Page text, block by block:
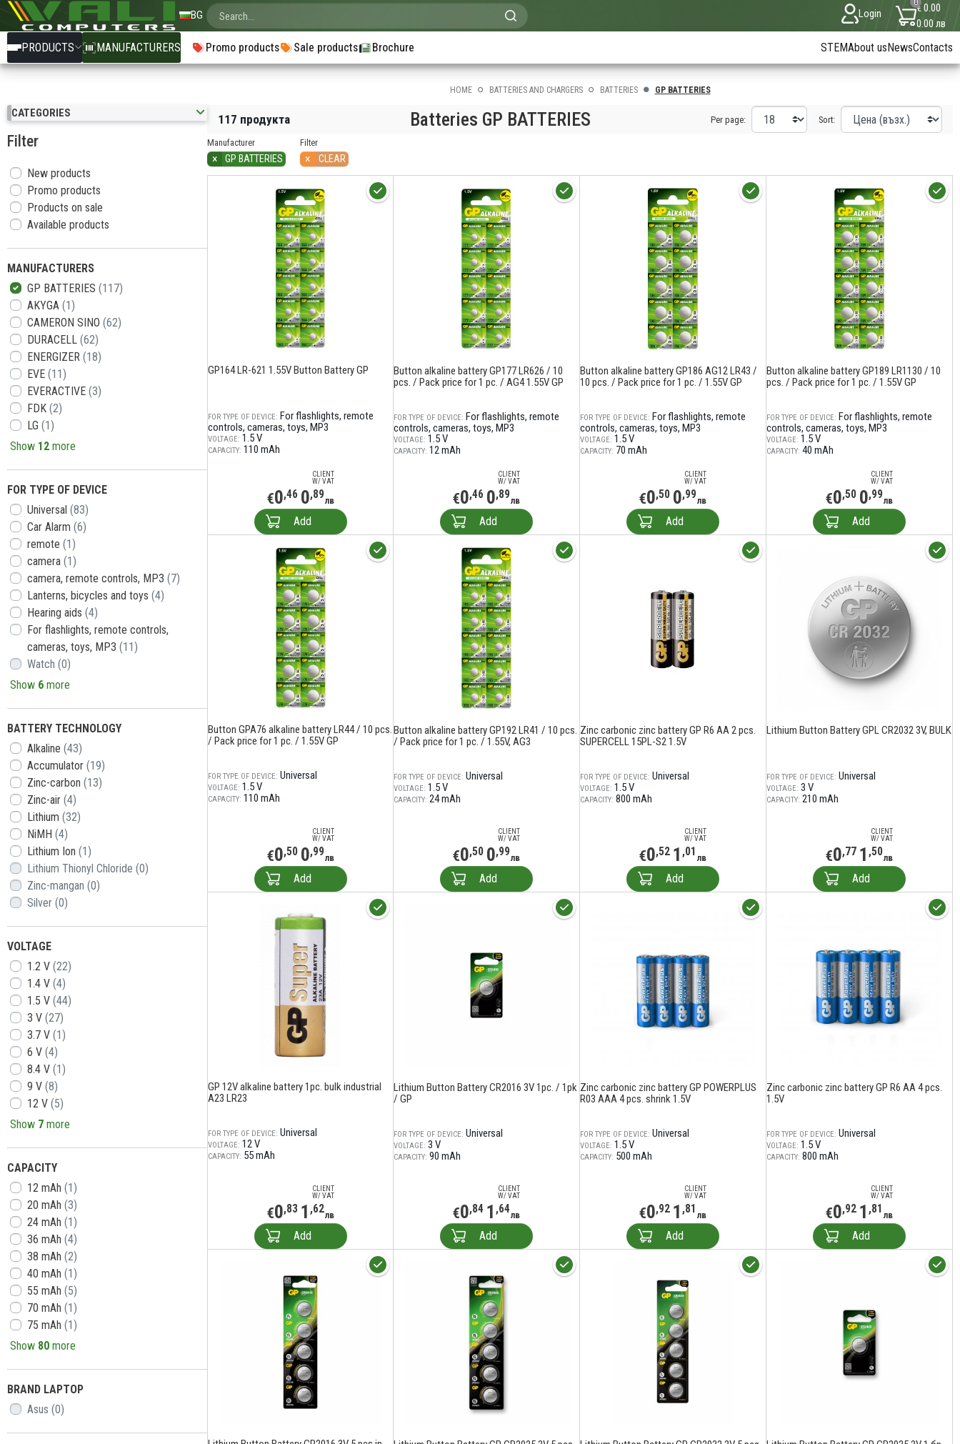
BG Login
0€ 0.00
0.00 лв
PRODUCTS MANUFACTURERS Promo products Sale products Brochure STEMAbout usNewsContacts
CATEGORIES
Filter
New products
Promo products
Products on sale
Available products
MANUFACTURERS
GP BATTERIES (117)
AKYGA (1)
CAMERON SINO (62)
DURACELL (62)
ENERGIZER (18)
EVE (11)
EVERACTIVE (3)
FDK (2)
LG (1)
Show 12 more
FOR TYPE OF DEVICE
Universal (83)
Car Alarm (6)
remote (1)
camera (1)
camera, remote controls, MP3 (7)
Lanterns, bicycles and toys (4)
Hearing aids (4)
For flashlights, remote controls,
cameras, toys, MP3 (11)
Watch (0)
Show 6 more
BATTERY TECHNOLOGY
Alkaline (43)
Accumulator (19)
Zinc-carbon (13)
Zinc-air (4)
Lithium (32)
NiMH (4)
Lithium Ion (1)
Lithium Thionyl Chloride (0)
Zinc-mangan (0)
Silver (0)
VOLTAGE
1.2 V (22)
1.4 V (4)
1.5 V (44)
3 V (27)
3.7 V (1)
6 V (4)
8.4 V (1)
9 V (8)
12 V (5)
Show 7 more
CAPACITY
12 mAh (1)
20 mAh (3)
24 mAh (1)
36 mAh (4)
38 mAh (2)
40 mAh (1)
55 mAh (5)
70 mAh (1)
75 mAh (1)
Show 80 more
BRAND LAPTOP
Asus (0)
HOME BATTERIES AND CHARGERS BATTERIES GP BATTERIES
117 продукта Batteries GP BATTERIES Per page: Sort:
Manufacturer
× GP BATTERIES
Filter
× CLEAR
GP164 LR-621 1.55V Button Battery GP
FOR TYPE OF DEVICE: For flashlights, remote
controls, cameras, toys, MP3
VOLTAGE: 1.5 V
CAPACITY: 110 mAh
CLIENT
W/ VAT
€0,46 0,89лв
Add
Button alkaline battery GP177 LR626 / 10
pcs. / Pack price for 1 pc. / AG4 1.55V GP
FOR TYPE OF DEVICE: For flashlights, remote
controls, cameras, toys, MP3
VOLTAGE: 1.5 V
CAPACITY: 12 mAh
CLIENT
W/ VAT
€0,46 0,89лв
Add
Button alkaline battery GP186 AG12 LR43 /
10 pcs. / Pack price for 1 pc. / 1.55V GP
FOR TYPE OF DEVICE: For flashlights, remote
controls, cameras, toys, MP3
VOLTAGE: 1.5 V
CAPACITY: 70 mAh
CLIENT
W/ VAT
€0,50 0,99лв
Add
Button alkaline battery GP189 LR1130 / 10
pcs. / Pack price for 1 pc. / 1.55V GP
FOR TYPE OF DEVICE: For flashlights, remote
controls, cameras, toys, MP3
VOLTAGE: 1.5 V
CAPACITY: 40 mAh
CLIENT
W/ VAT
€0,50 0,99лв
Add
Button GPA76 alkaline battery LR44 / 10 pcs.
/ Pack price for 1 pc. / 1.55V GP
FOR TYPE OF DEVICE: Universal
VOLTAGE: 1.5 V
CAPACITY: 110 mAh
CLIENT
W/ VAT
€0,50 0,99лв
Add
Button alkaline battery GP192 LR41 / 10 pcs.
/ Pack price for 1 pc. / 1.55V, AG3
FOR TYPE OF DEVICE: Universal
VOLTAGE: 1.5 V
CAPACITY: 24 mAh
CLIENT
W/ VAT
€0,50 0,99лв
Add
Zinc carbonic zinc battery GP R6 AA 2 pcs.
SUPERCELL 15PL-S2 1.5V
FOR TYPE OF DEVICE: Universal
VOLTAGE: 1.5 V
CAPACITY: 800 mAh
CLIENT
W/ VAT
€0,52 1 ,01 лв
Add
Lithium Button Battery GPL CR2032 3V, BULK
FOR TYPE OF DEVICE: Universal
VOLTAGE: 3 V
CAPACITY: 210 mAh
CLIENT
W/ VAT
€0,77 1 ,50лв
Add
GP 12V alkaline battery 1pc. bulk industrial
A23 LR23
FOR TYPE OF DEVICE: Universal
VOLTAGE: 12 V
CAPACITY: 55 mAh
CLIENT
W/ VAT
€0,83 1 ,62лв
Add
Lithium Button Battery CR2016 3V 1pc. / 1pk
/ GP
FOR TYPE OF DEVICE: Universal
VOLTAGE: 3 V
CAPACITY: 90 mAh
CLIENT
W/ VAT
€0,84 1 ,64лв
Add
Zinc carbonic zinc battery GP POWERPLUS
R03 AAA 4 pcs. shrink 1.5V
FOR TYPE OF DEVICE: Universal
VOLTAGE: 1.5 V
CAPACITY: 500 mAh
CLIENT
W/ VAT
€0,92 1 ,81 лв
Add
Zinc carbonic zinc battery GP R6 AA 4 pcs.
1.5V
FOR TYPE OF DEVICE: Universal
VOLTAGE: 1.5 V
CAPACITY: 800 mAh
CLIENT
W/ VAT
€0,92 1 ,81 лв
Add